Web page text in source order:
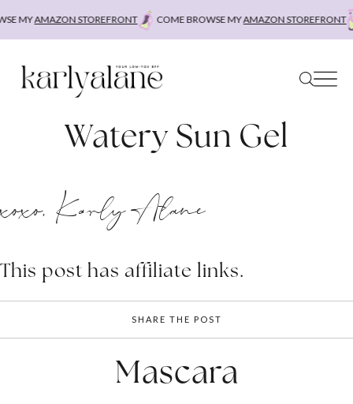
MYAMAZON STOREFRONT COME BROWSE MYAMAZON STOREFRONT
Watery Sun Gel
xoxo, Karly Alane
This post has affiliate links.
SHARE THE POST
Mascara